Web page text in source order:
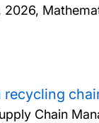
2026,
recycling
Chain